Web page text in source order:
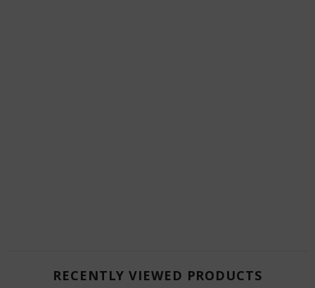
RECENTLY VIEWED PRODUCTS